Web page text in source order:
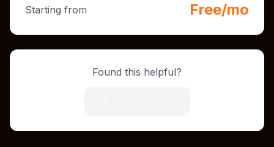
Starting from Free/mo
Found this helpful?